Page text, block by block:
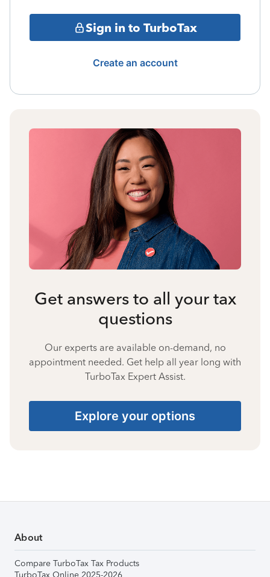
Sign in to TurboTax
Create an account
Get answers to all your tax
questions
Our experts are available on-demand, no
appointment needed. Get help all year long with
TurboTax Expert Assist.
Explore your options
About
Compare TurboTax Tax Products
TurboTax Online 2025-2026